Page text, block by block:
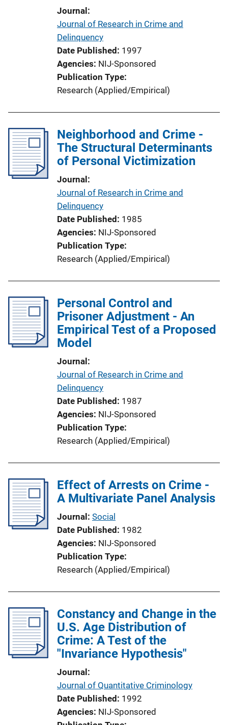
Journal
Journal of Research in Crime and
Delinquency
Date Published 1997
Agencies NIJ-Sponsored
Publication Type
Research (Applied/Empirical)
Neighborhood and Crime -
The Structural Determinants
of Personal Victimization
Journal
Journal of Research in Crime and
Delinquency
Date Published 1985
Agencies NIJ-Sponsored
Publication Type
Research (Applied/Empirical)
Personal Control and
Prisoner Adjustment - An
Empirical Test of a Proposed
Model
Journal
Journal of Research in Crime and
Delinquency
Date Published 1987
Agencies NIJ-Sponsored
Publication Type
Research (Applied/Empirical)
Effect of Arrests on Crime -
A Multivariate Panel Analysis
Journal Social
Date Published 1982
Agencies NIJ-Sponsored
Publication Type
Research (Applied/Empirical)
Constancy and Change in the
U.S. Age Distribution of
Crime: A Test of the
"Invariance Hypothesis"
Journal
Journal of Quantitative Criminology
Date Published 1992
Agencies NIJ-Sponsored